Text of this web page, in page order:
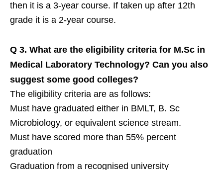
then it is a 3-year course. If taken up after 12th
grade it is a 2-year course.
Q 3. What are the eligibility criteria for M.Sc in
Medical Laboratory Technology? Can you also
suggest some good colleges?
The eligibility criteria are as follows:
Must have graduated either in BMLT, B. Sc
Microbiology, or equivalent science stream.
Must have scored more than 55% percent
graduation
Graduation from a recognised university